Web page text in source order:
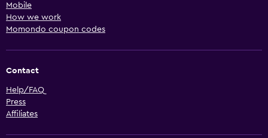
Mobile
How we work
Momondo coupon codes
Contact
Help/FAQ
Press
Affiliates